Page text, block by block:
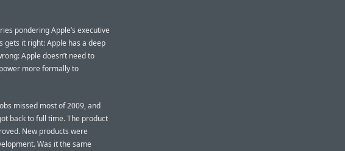
pondering Apple’s executive
gets it right: Apple has a deep
Apple doesn’t need to
power more formally to
missed most of 2009, and
back to full time. The product
New products were
Was it the same